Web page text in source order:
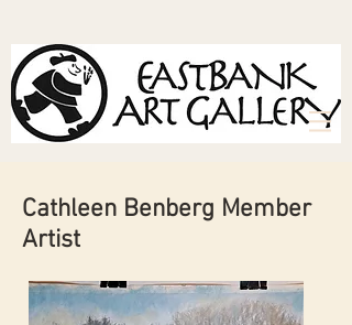
Cathleen Benberg Member
Artist